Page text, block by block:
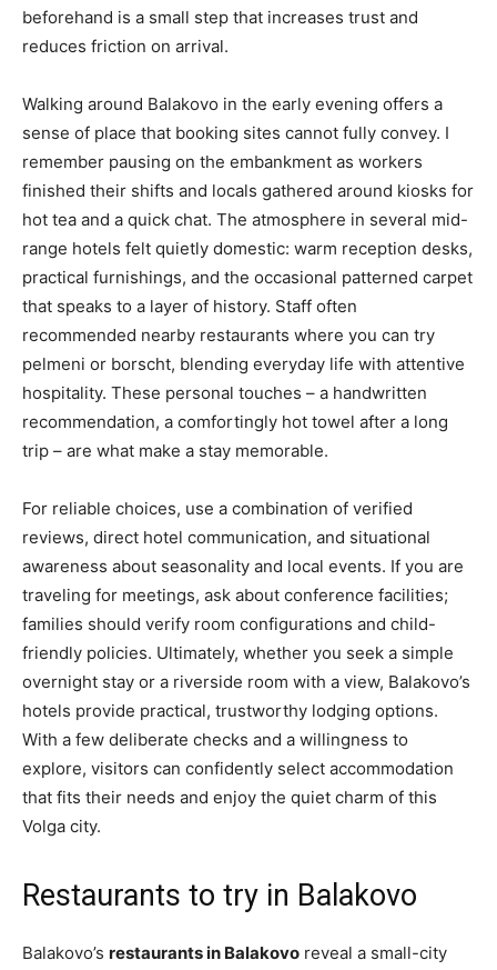
beforehand is a small step that increases trust and
reduces friction on arrival.
Walking around Balakovo in the early evening offers a
sense of place that booking sites cannot fully convey. I
remember pausing on the embankment as workers
finished their shifts and locals gathered around kiosks for
hot tea and a quick chat. The atmosphere in several mid-
range hotels felt quietly domestic: warm reception desks,
practical furnishings, and the occasional patterned carpet
that speaks to a layer of history. Staff often
recommended nearby restaurants where you can try
pelmeni or borscht, blending everyday life with attentive
hospitality. These personal touches – a handwritten
recommendation, a comfortingly hot towel after a long
trip – are what make a stay memorable.
For reliable choices, use a combination of verified
reviews, direct hotel communication, and situational
awareness about seasonality and local events. If you are
traveling for meetings, ask about conference facilities;
families should verify room configurations and child-
friendly policies. Ultimately, whether you seek a simple
overnight stay or a riverside room with a view, Balakovo’s
hotels provide practical, trustworthy lodging options.
With a few deliberate checks and a willingness to
explore, visitors can confidently select accommodation
that fits their needs and enjoy the quiet charm of this
Volga city.
Restaurants to try in Balakovo
Balakovo’s restaurants in Balakovo reveal a small-city